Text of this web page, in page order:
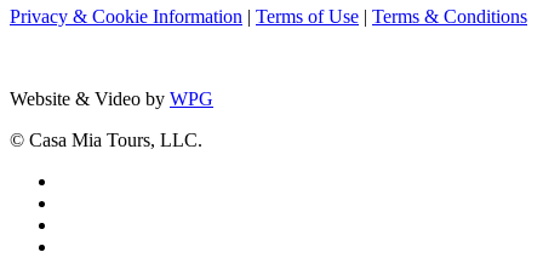
Privacy & Cookie Information | Terms of Use | Terms & Conditions
Website & Video by WPG
© Casa Mia Tours, LLC.